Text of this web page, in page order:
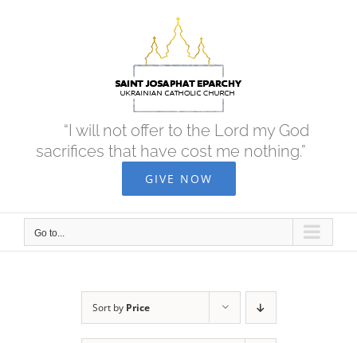
“I will not offer to the Lord my God
sacrifices that have cost me nothing.”
GIVE NOW
Go to...
Sort by Price